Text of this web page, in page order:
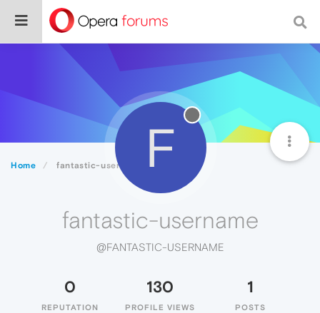
Home fantastic-username F
fantastic-username
@FANTASTIC-USERNAME
0
REPUTATION
130
PROFILE VIEWS
1
POSTS